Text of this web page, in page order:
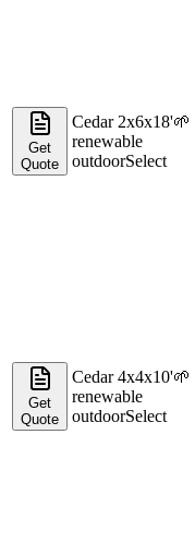
Get
Quote
Cedar 2x6x18'🌱
renewable
outdoorSelect
Get
Quote
Cedar 4x4x10'🌱
renewable
outdoorSelect